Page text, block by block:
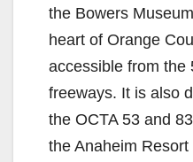
the Bowers
heart of Orange
accessible from the
freeways. It is also
the OCTA 53 and
the Anaheim